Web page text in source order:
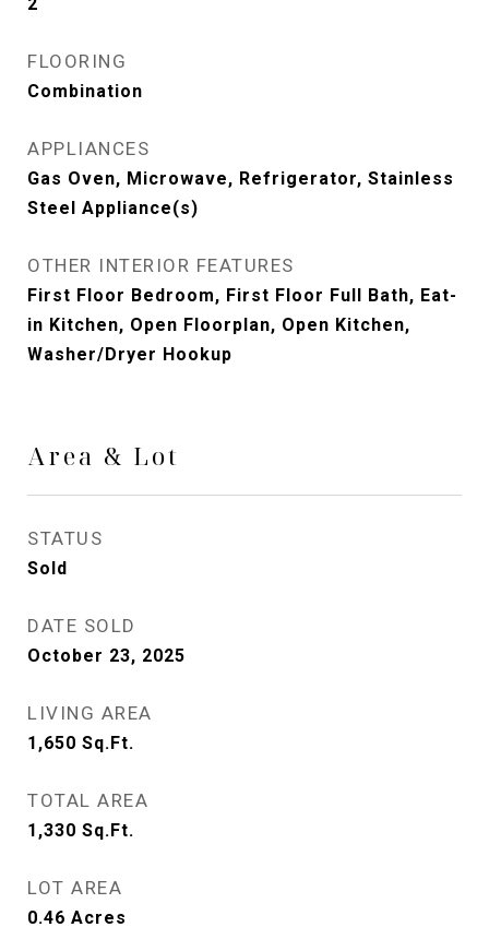
FLOORING
Combination
APPLIANCES
Gas Oven, Microwave, Refrigerator, Stainless
Steel Appliance(s)
OTHER INTERIOR FEATURES
First Floor Bedroom, First Floor Full Bath, Eat-
in Kitchen, Open Floorplan, Open Kitchen,
Washer/Dryer Hookup
Area & Lot
STATUS
Sold
DATE SOLD
October 23, 2025
LIVING AREA
1,650 Sq.Ft.
TOTAL AREA
1,330 Sq.Ft.
LOT AREA
0.46 Acres